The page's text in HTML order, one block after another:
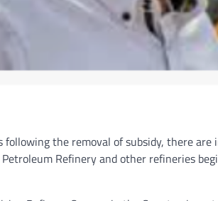
the removal of subsidy, there
Refinery and other refineries